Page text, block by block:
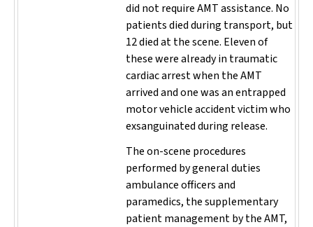
did not require AMT assistance. No
patients died during transport, but
12 died at the scene. Eleven of
these were already in traumatic
cardiac arrest when the AMT
arrived and one was an entrapped
motor vehicle accident victim who
exsanguinated during release.
The on-scene procedures
performed by general duties
ambulance officers and
paramedics, the supplementary
patient management by the AMT,